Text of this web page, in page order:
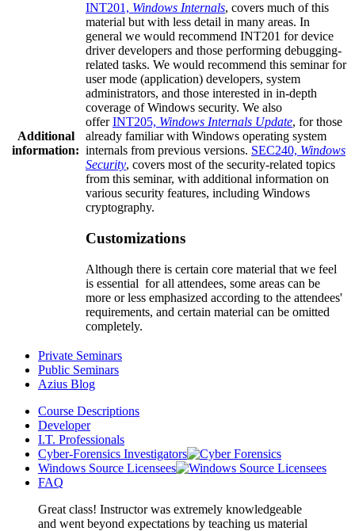
Additional
information:
INT201, Windows Internals, covers much of this
material but with less detail in many areas. In
general we would recommend INT201 for device
driver developers and those performing debugging-
related tasks. We would recommend this seminar for
user mode (application) developers, system
administrators, and those interested in in-depth
coverage of Windows security. We also
offerINT205, Windows Internals Update, for those
already familiar with Windows operating system
internals from previous versions. SEC240, Windows
Security, covers most of the security-related topics
from this seminar, with additional information on
various security features, including Windows
cryptography.
Customizations
Although there is certain core material that we feel
is essential for all attendees, some areas can be
more or less emphasized according to the attendees'
requirements, and certain material can be omitted
completely.
Private Seminars
Public Seminars
Azius Blog
Course Descriptions
Developer
I.T. Professionals
Cyber-Forensics Investigators
Windows Source Licensees
FAQ
Great class! Instructor was extremely knowledgeable
and went beyond expectations by teaching us material